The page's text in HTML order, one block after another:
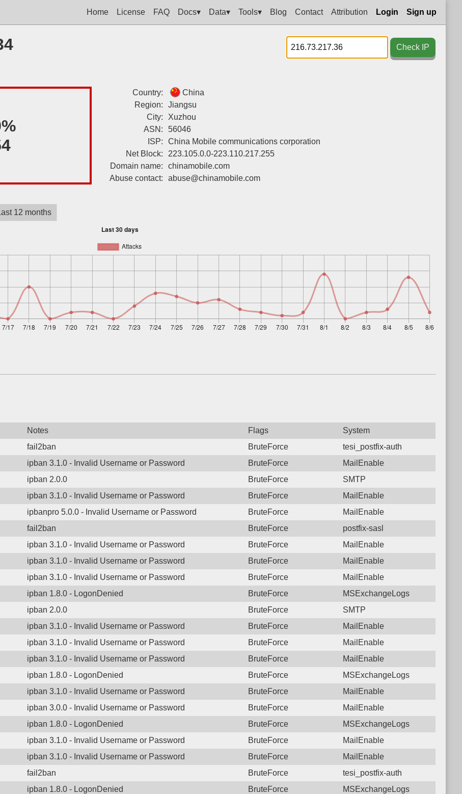
Home License FAQ Docs▾ Data▾ Tools▾ Blog Contact Attribution Login Sign up
Check IP
Country:
China
Region:
Jiangsu
City:
Xuzhou
ASN:
56046
ISP:
China Mobile communications corporation
Net Block:
223.105.0.0-223.110.217.255
Domain name:
chinamobile.com
Abuse contact:
abuse@chinamobile.com
12 months
Notes Flags
System
fail2ban BruteForce
tesi_postfix-auth
ipban 3.1.0 - Invalid Username or Password BruteForce
MailEnable
ipban 2.0.0 BruteForce
SMTP
ipban 3.1.0 - Invalid Username or Password BruteForce
MailEnable
ipbanpro 5.0.0 - Invalid Username or Password BruteForce
MailEnable
fail2ban BruteForce
postfix-sasl
ipban 3.1.0 - Invalid Username or Password BruteForce
MailEnable
ipban 3.1.0 - Invalid Username or Password BruteForce
MailEnable
ipban 3.1.0 - Invalid Username or Password BruteForce
MailEnable
ipban 1.8.0 - LogonDenied BruteForce
MSExchangeLogs
ipban 2.0.0 BruteForce
SMTP
ipban 3.1.0 - Invalid Username or Password BruteForce
MailEnable
ipban 3.1.0 - Invalid Username or Password BruteForce
MailEnable
ipban 3.1.0 - Invalid Username or Password BruteForce
MailEnable
ipban 1.8.0 - LogonDenied BruteForce
MSExchangeLogs
ipban 3.1.0 - Invalid Username or Password BruteForce
MailEnable
ipban 3.0.0 - Invalid Username or Password BruteForce
MailEnable
ipban 1.8.0 - LogonDenied BruteForce
MSExchangeLogs
ipban 3.1.0 - Invalid Username or Password BruteForce
MailEnable
ipban 3.1.0 - Invalid Username or Password BruteForce
MailEnable
fail2ban BruteForce
tesi_postfix-auth
ipban 1.8.0 - LogonDenied BruteForce
MSExchangeLogs